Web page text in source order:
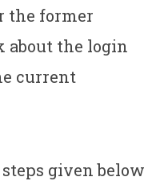
the former
about the login
current
given below